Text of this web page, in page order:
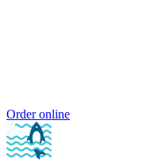
Order online